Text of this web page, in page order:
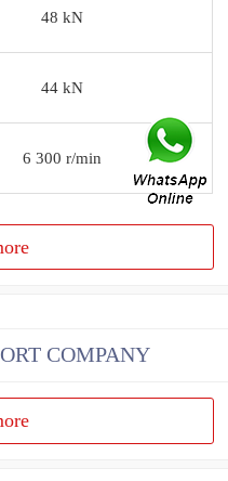
48 kN
44 kN
6 300 r/min
COMPANY